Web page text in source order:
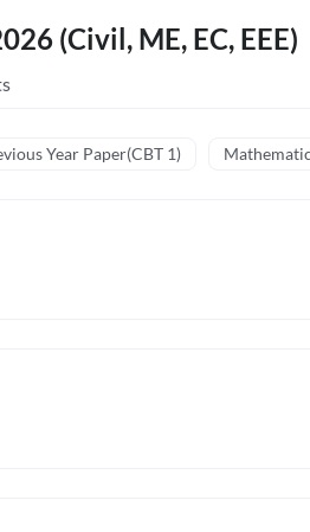
(Civil, ME, EC, EEE)
Year Paper(CBT 1)